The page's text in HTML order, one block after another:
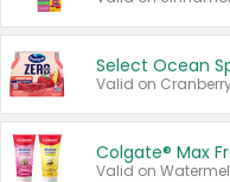
Select Ocean
Colgate® Max